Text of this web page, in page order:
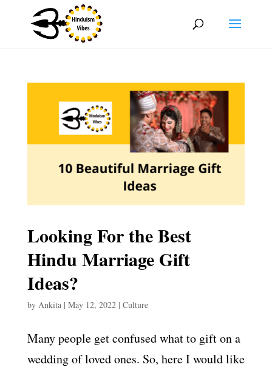
Looking For the Best
Hindu Marriage Gift
Ideas?
by Ankita| May 12, 2022| Culture
Many people get confused what to gift on a
wedding of loved ones. So, here I would like